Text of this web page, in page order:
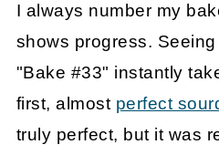
I always number my
shows progress.
"Bake #33" instantly
first, almost perfect
truly perfect, but it was